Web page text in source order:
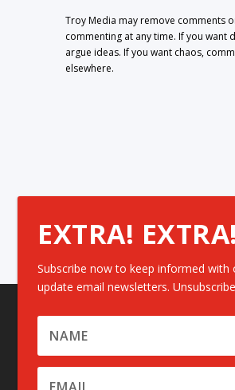
Troy Media may remove comments
commenting at any time. If you want
argue ideas. If you want chaos,
elsewhere.
EXTRA! EXTRA!
Subscribe now to keep informed with
update email newsletters.